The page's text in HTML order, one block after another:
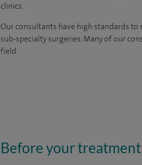
clinics.
Our consultants have high standards
sub-specialty surgeries. Many of our
field.
Before your treatment